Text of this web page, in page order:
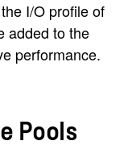
I/O profile of
added to the
performance.
Pools